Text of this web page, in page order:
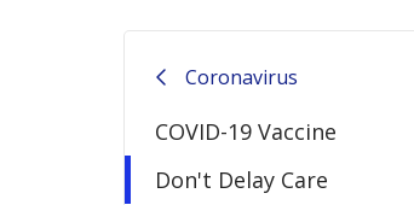
Coronavirus
COVID-19 Vaccine
Don't Delay Care